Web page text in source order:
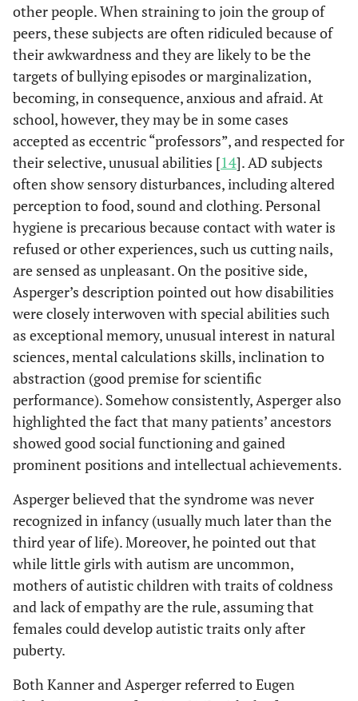
other people. When straining to join the group of
peers, these subjects are often ridiculed because of
their awkwardness and they are likely to be the
targets of bullying episodes or marginalization,
becoming, in consequence, anxious and afraid. At
school, however, they may be in some cases
accepted as eccentric “professors”, and respected for
their selective, unusual abilities [14]. AD subjects
often show sensory disturbances, including altered
perception to food, sound and clothing. Personal
hygiene is precarious because contact with water is
refused or other experiences, such us cutting nails,
are sensed as unpleasant. On the positive side,
Asperger’s description pointed out how disabilities
were closely interwoven with special abilities such
as exceptional memory, unusual interest in natural
sciences, mental calculations skills, inclination to
abstraction (good premise for scientific
performance). Somehow consistently, Asperger also
highlighted the fact that many patients’ ancestors
showed good social functioning and gained
prominent positions and intellectual achievements.
Asperger believed that the syndrome was never
recognized in infancy (usually much later than the
third year of life). Moreover, he pointed out that
while little girls with autism are uncommon,
mothers of autistic children with traits of coldness
and lack of empathy are the rule, assuming that
females could develop autistic traits only after
puberty.
Both Kanner and Asperger referred to Eugen